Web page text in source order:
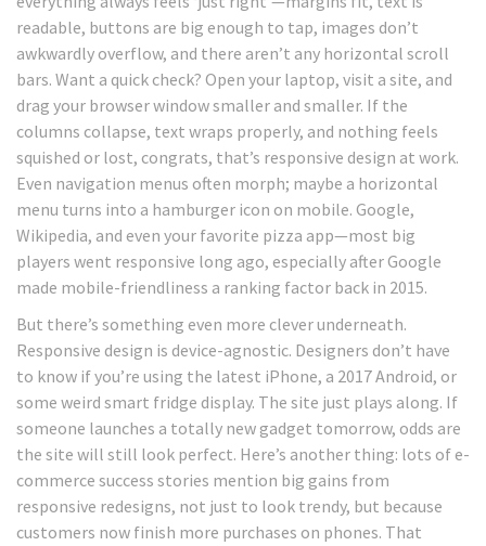
readable, buttons are big enough to tap, images don’t
awkwardly overflow, and there aren’t any horizontal scroll
bars. Want a quick check? Open your laptop, visit a site, and
drag your browser window smaller and smaller. If the
columns collapse, text wraps properly, and nothing feels
squished or lost, congrats, that’s responsive design at work.
Even navigation menus often morph; maybe a horizontal
menu turns into a hamburger icon on mobile. Google,
Wikipedia, and even your favorite pizza app—most big
players went responsive long ago, especially after Google
made mobile-friendliness a ranking factor back in 2015.
But there’s something even more clever underneath.
Responsive design is device-agnostic. Designers don’t have
to know if you’re using the latest iPhone, a 2017 Android, or
some weird smart fridge display. The site just plays along. If
someone launches a totally new gadget tomorrow, odds are
the site will still look perfect. Here’s another thing: lots of e-
commerce success stories mention big gains from
responsive redesigns, not just to look trendy, but because
customers now finish more purchases on phones. That